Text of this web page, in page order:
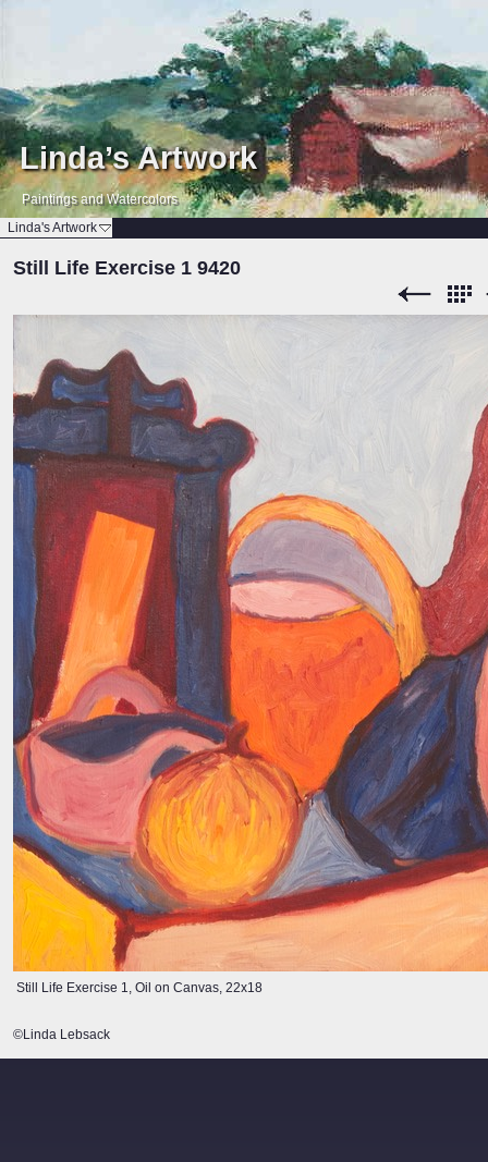
Linda’s Artwork
Paintings and Watercolors
Linda's Artwork
Still Life Exercise 1 9420
Still Life Exercise 1, Oil on Canvas, 22x18
©Linda Lebsack